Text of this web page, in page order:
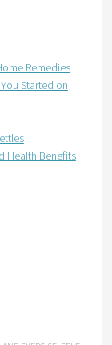
Started on
Health Benefits